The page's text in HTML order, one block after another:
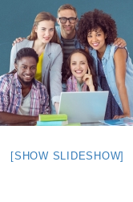
[SHOW SLIDESHOW]